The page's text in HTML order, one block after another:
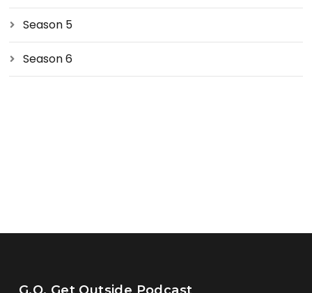
Season 5
Season 6